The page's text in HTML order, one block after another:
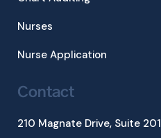
Nurses
Nurse Application
Contact
210 Magnate Drive, Suite 201